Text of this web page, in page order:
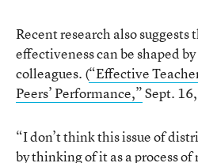
Recent research also suggests
effectiveness can be shaped
colleagues. (“Effective
Peers’ Performance,”Sept.
“I don’t think this issue of
by thinking of it as a process